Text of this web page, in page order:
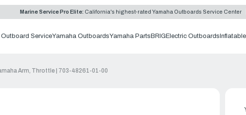
Marine Service Pro Elite: California's highest-rated Yamaha Outboards Service Center
ServiceYamaha OutboardsYamaha Parts BRIG Electric Outboards
Arm, Throttle | 703-48261-01-00